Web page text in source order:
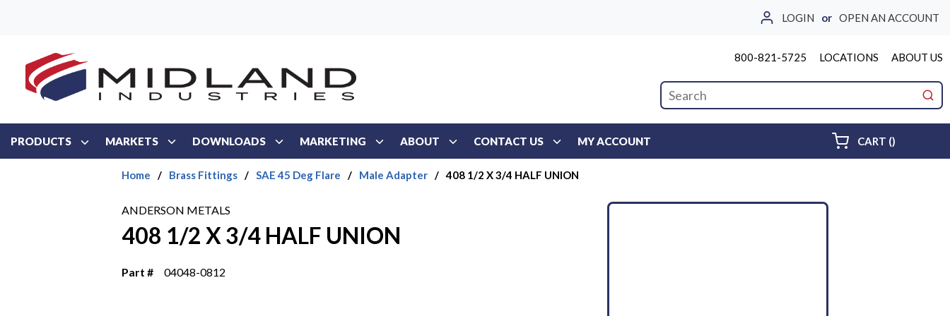
LOGIN or OPEN AN ACCOUNT
800-821-5725 LOCATIONS ABOUT US
Site Search
PRODUCTS MARKETS DOWNLOADS MARKETING ABOUT CONTACT US MY ACCOUNT CART ()
Home / Brass Fittings / SAE 45 Deg Flare / Male Adapter / 408 1/2 X 3/4 HALF UNION
ANDERSON METALS
408 1/2 X 3/4 HALF UNION
Part # 04048-0812